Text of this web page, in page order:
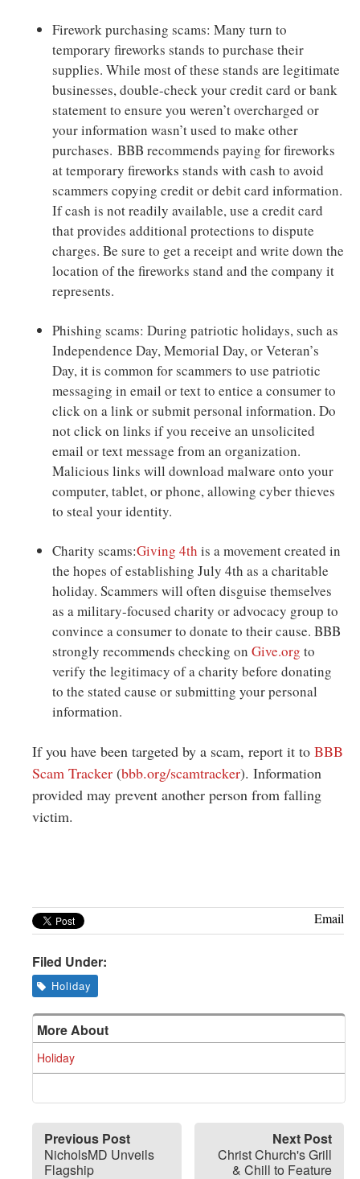
Firework purchasing scams: Many turn to
temporary fireworks stands to purchase their
supplies. While most of these stands are legitimate
businesses, double-check your credit card or bank
statement to ensure you weren’t overcharged or
your information wasn’t used to make other
purchases. BBB recommends paying for fireworks
at temporary fireworks stands with cash to avoid
scammers copying credit or debit card information.
If cash is not readily available, use a credit card
that provides additional protections to dispute
charges. Be sure to get a receipt and write down the
location of the fireworks stand and the company it
represents.
Phishing scams: During patriotic holidays, such as
Independence Day, Memorial Day, or Veteran’s
Day, it is common for scammers to use patriotic
messaging in email or text to entice a consumer to
click on a link or submit personal information. Do
not click on links if you receive an unsolicited
email or text message from an organization.
Malicious links will download malware onto your
computer, tablet, or phone, allowing cyber thieves
to steal your identity.
Charity scams:Giving 4th is a movement created in
the hopes of establishing July 4th as a charitable
holiday. Scammers will often disguise themselves
as a military-focused charity or advocacy group to
convince a consumer to donate to their cause. BBB
strongly recommends checking on Give.org to
verify the legitimacy of a charity before donating
to the stated cause or submitting your personal
information.
If you have been targeted by a scam, report it to BBB
Scam Tracker (bbb.org/scamtracker). Information
provided may prevent another person from falling
victim.
Email
Filed Under:
Holiday
More About
Holiday
Previous Post
NicholsMD Unveils
Flagship
Next Post
Christ Church's Grill
& Chill to Feature